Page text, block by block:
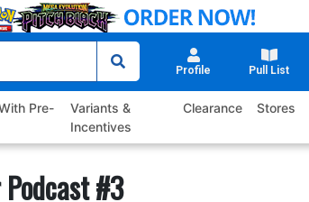
Profile Pull List
Pre-
Variants &
Incentives
Clearance Stores
#3